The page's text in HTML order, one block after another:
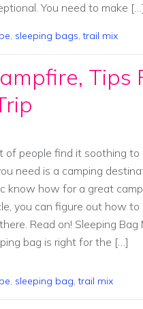
You need to make […]
sleeping bags ,trail mix
Tips
of people find it soothing to
need is a camping
know how for a great
you can figure out how to
Read on! Sleeping Bag
bag is right for the […]
, sleeping bag,trail mix